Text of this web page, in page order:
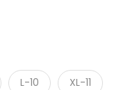
L-10 XL-11